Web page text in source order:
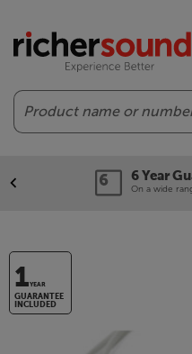
Search
6 Year
On a wide
1YEAR
GUARANTEE
INCLUDED